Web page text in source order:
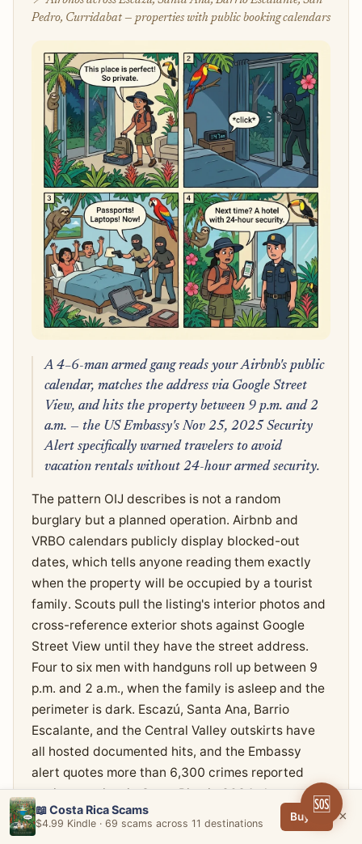
Pedro, Curridabat — properties with public booking calendars
A 4–6-man armed gang reads your Airbnb's public
calendar, matches the address via Google Street
View, and hits the property between 9 p.m. and 2
a.m. — the US Embassy's Nov 25, 2025 Security
Alert specifically warned travelers to avoid
vacation rentals without 24-hour armed security.
The pattern OIJ describes is not a random
burglary but a planned operation. Airbnb and
VRBO calendars publicly display blocked-out
dates, which tells anyone reading them exactly
when the property will be occupied by a tourist
family. Scouts pull the listing's interior photos and
cross-reference exterior shots against Google
Street View until they have the street address.
Four to six men with handguns roll up between 9
p.m. and 2 a.m., when the family is asleep and the
perimeter is dark. Escazú, Santa Ana, Barrio
Escalante, and the Central Valley outskirts have
all hosted documented hits, and the Embassy
alert quotes more than 6,300 crimes reported
against tourists in Costa Rica in 2024 alone.
The aftermath reports are not subtle. A
📖 Costa Rica Scams
$4.99 Kindle · 69 scams across 11 destinations
Buy → ×
🆘